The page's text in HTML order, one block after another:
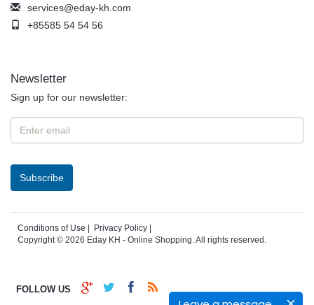
services@eday-kh.com
+85585 54 54 56
Newsletter
Sign up for our newsletter:
Conditions of Use Privacy Policy
Copyright © 2026 Eday KH - Online Shopping. All rights reserved.
FOLLOW US